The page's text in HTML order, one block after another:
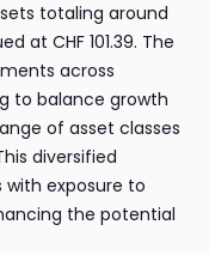
totaling around
at CHF 101.39. The
across
to balance growth
of asset classes
diversified
with exposure to
the potential